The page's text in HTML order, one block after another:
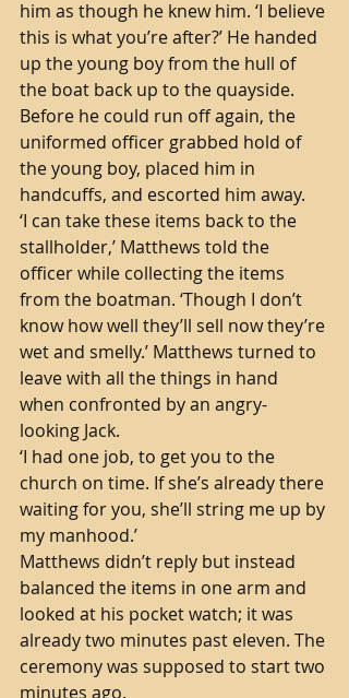
him as though he knew him. ‘I believe
this is what you’re after?’ He handed
up the young boy from the hull of
the boat back up to the quayside.
Before he could run off again, the
uniformed officer grabbed hold of
the young boy, placed him in
handcuffs, and escorted him away.
‘I can take these items back to the
stallholder,’ Matthews told the
officer while collecting the items
from the boatman. ‘Though I don’t
know how well they’ll sell now they’re
wet and smelly.’ Matthews turned to
leave with all the things in hand
when confronted by an angry-
looking Jack.
‘I had one job, to get you to the
church on time. If she’s already there
waiting for you, she’ll string me up by
my manhood.’
Matthews didn’t reply but instead
balanced the items in one arm and
looked at his pocket watch; it was
already two minutes past eleven. The
ceremony was supposed to start two
minutes ago.